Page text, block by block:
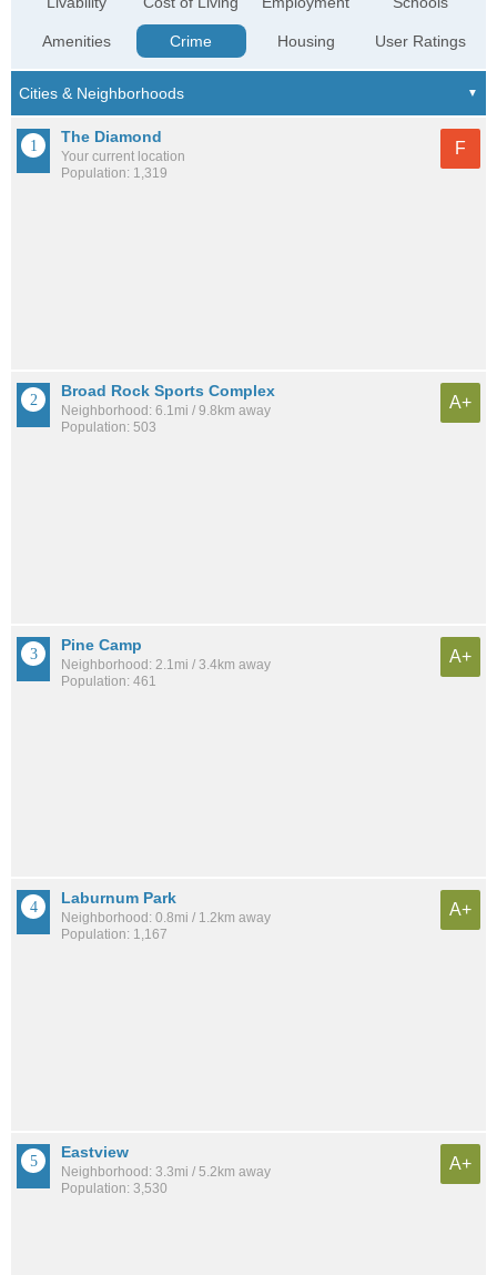
Amenities Crime Housing User Ratings
The Diamond
Your current location
Population: 1,319
F
Broad Rock Sports Complex
Neighborhood: 6.1mi / 9.8km away
Population: 503
A+
Pine Camp
Neighborhood: 2.1mi / 3.4km away
Population: 461
A+
Laburnum Park
Neighborhood: 0.8mi / 1.2km away
Population: 1,167
A+
Eastview
Neighborhood: 3.3mi / 5.2km away
Population: 3,530
A+